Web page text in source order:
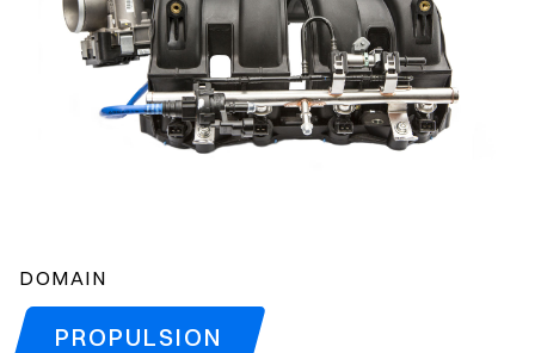
DOMAIN
PROPULSION